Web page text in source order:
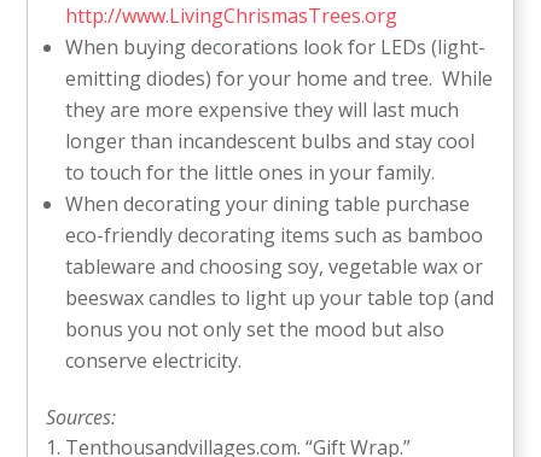
http://www.LivingChrismasTrees.org
When buying decorations look for LEDs (light-
emitting diodes) for your home and tree. While
they are more expensive they will last much
longer than incandescent bulbs and stay cool
to touch for the little ones in your family.
When decorating your dining table purchase
eco-friendly decorating items such as bamboo
tableware and choosing soy, vegetable wax or
beeswax candles to light up your table top (and
bonus you not only set the mood but also
conserve electricity.
Sources:
Tenthousandvillages.com. “Gift Wrap.”